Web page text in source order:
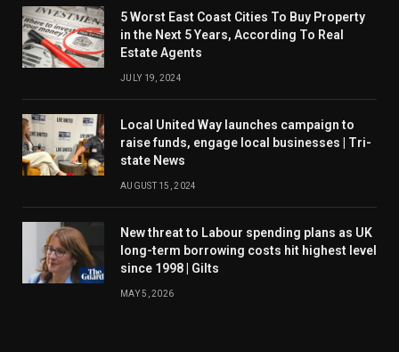
5 Worst East Coast Cities To Buy Property
in the Next 5 Years, According To Real
Estate Agents
JULY 19, 2024
Local United Way launches campaign to
raise funds, engage local businesses | Tri-
state News
AUGUST 15, 2024
New threat to Labour spending plans as UK
long-term borrowing costs hit highest level
since 1998 | Gilts
MAY 5, 2026